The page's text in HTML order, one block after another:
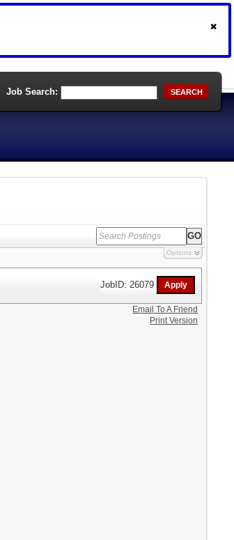
Job Search: SEARCH
Options
JobID: 26079
Email To A Friend
Print Version